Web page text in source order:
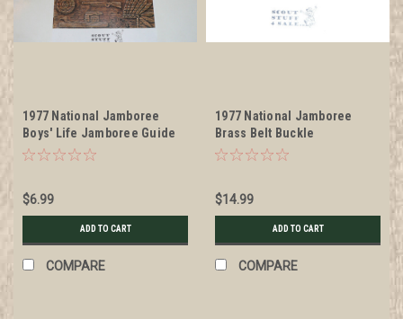
1977 National Jamboree
Boys' Life Jamboree Guide
$6.99
ADD TO CART
COMPARE
1977 National Jamboree
Brass Belt Buckle
$14.99
ADD TO CART
COMPARE